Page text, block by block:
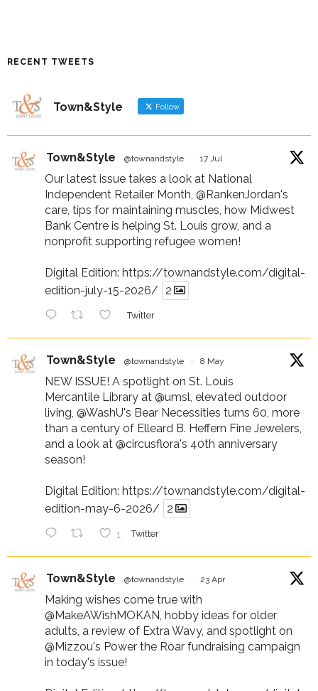
RECENT TWEETS
Town&Style Follow
Town&Style @townandstyle · 17 Jul
Our latest issue takes a look at National
Independent Retailer Month, @RankenJordan's
care, tips for maintaining muscles, how Midwest
Bank Centre is helping St. Louis grow, and a
nonprofit supporting refugee women!
Digital Edition: https://townandstyle.com/digital-
edition-july-15-2026/
2
Twitter
Town&Style @townandstyle · 8 May
NEW ISSUE! A spotlight on St. Louis
Mercantile Library at @umsl, elevated outdoor
living, @WashU's Bear Necessities turns 60, more
than a century of Elleard B. Heffern Fine Jewelers,
and a look at @circusflora's 40th anniversary
season!
Digital Edition: https://townandstyle.com/digital-
edition-may-6-2026/
2
1 Twitter
Town&Style @townandstyle · 23 Apr
Making wishes come true with
@MakeAWishMOKAN, hobby ideas for older
adults, a review of Extra Wavy, and spotlight on
@Mizzou's Power the Roar fundraising campaign
in today's issue!